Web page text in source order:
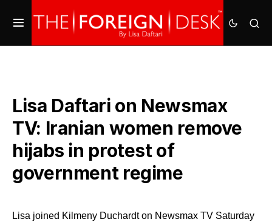
Lisa Daftari on Newsmax
TV: Iranian women remove
hijabs in protest of
government regime
Lisa joined Kilmeny Duchardt on Newsmax TV Saturday